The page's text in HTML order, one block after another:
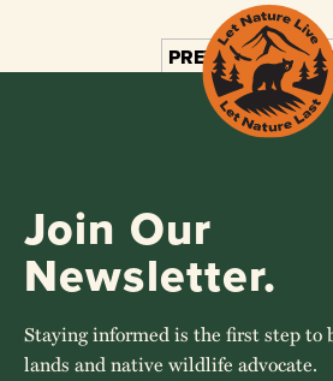
PREV 1 2 3
Join Our
Newsletter.
Staying informed is the first step to
lands and native wildlife advocate.